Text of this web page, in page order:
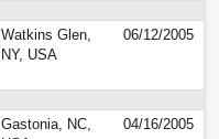
Watkins Glen,
NY, USA
06/12/2005
Gastonia, NC,
04/16/2005